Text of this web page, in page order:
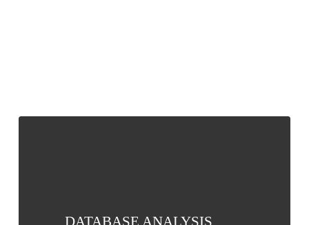
DATABASE ANALYSIS